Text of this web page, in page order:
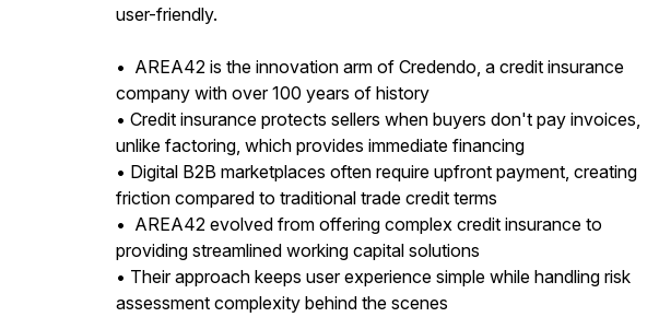
user-friendly.
• AREA42 is the innovation arm of Credendo, a credit insurance
company with over 100 years of history
• Credit insurance protects sellers when buyers don't pay invoices,
unlike factoring, which provides immediate financing
• Digital B2B marketplaces often require upfront payment, creating
friction compared to traditional trade credit terms
• AREA42 evolved from offering complex credit insurance to
providing streamlined working capital solutions
• Their approach keeps user experience simple while handling risk
assessment complexity behind the scenes